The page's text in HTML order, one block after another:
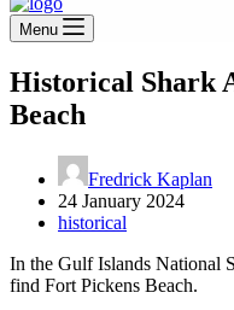
Menu
Historical Shark
Beach
Fredrick Kaplan
24 January 2024
historical
In the Gulf Islands National
find Fort Pickens Beach.